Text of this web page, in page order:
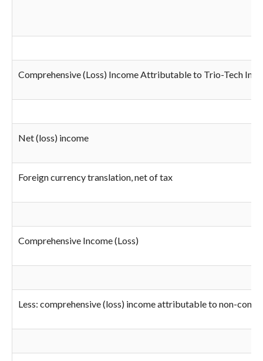
Comprehensive (Loss) Income Attributable to Trio-Tech
Net (loss) income
Foreign currency translation, net of tax
Comprehensive Income (Loss)
Less: comprehensive (loss) income attributable to non-